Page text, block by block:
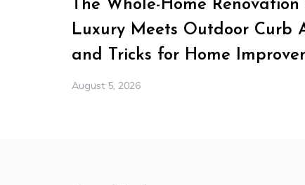
The Whole-Home
Luxury Meets Outdoor Curb
and Tricks for Home
August 5, 2026